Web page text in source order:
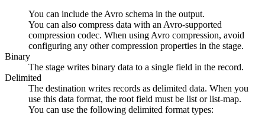
You can include the Avro schema in the output.
You can also compress data with an Avro-supported
compression codec. When using Avro compression, avoid
configuring any other compression properties in the stage.
Binary
The stage writes binary data to a single field in the record.
Delimited
The destination writes records as delimited data. When you
use this data format, the root field must be list or list-map.
You can use the following delimited format types: